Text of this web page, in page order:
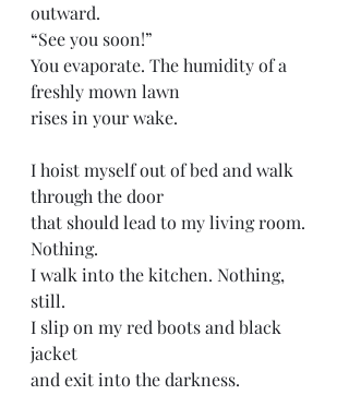
outward.
“See you soon!”
You evaporate. The humidity of a
freshly mown lawn
rises in your wake.
I hoist myself out of bed and walk
through the door
that should lead to my living room.
Nothing.
I walk into the kitchen. Nothing,
still.
I slip on my red boots and black
jacket
and exit into the darkness.